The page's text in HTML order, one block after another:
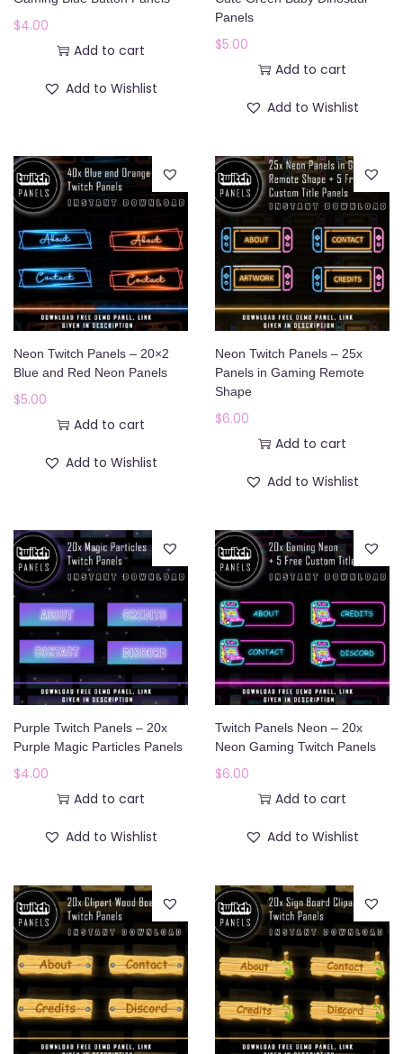
$4.00
Add to cart
Add to Wishlist
Panels
$5.00
Add to cart
Add to Wishlist
Neon Twitch Panels – 20×2
Blue and Red Neon Panels
$5.00
Add to cart
Add to Wishlist
Neon Twitch Panels – 25x
Panels in Gaming Remote
Shape
$6.00
Add to cart
Add to Wishlist
Purple Twitch Panels – 20x
Purple Magic Particles Panels
$4.00
Add to cart
Add to Wishlist
Twitch Panels Neon – 20x
Neon Gaming Twitch Panels
$6.00
Add to cart
Add to Wishlist